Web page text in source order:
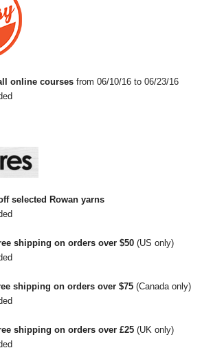
online courses from 06/10/16 to 06/23/16
selected Rowan yarns
shipping on orders over $50 (US only)
shipping on orders over $75 (Canada only)
shipping on orders over £25 (UK only)